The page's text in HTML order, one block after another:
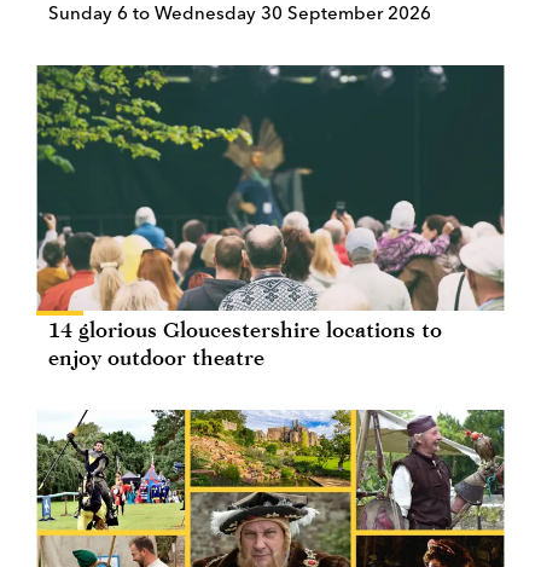
Sunday 6 to Wednesday 30 September 2026
14 glorious Gloucestershire locations to
enjoy outdoor theatre